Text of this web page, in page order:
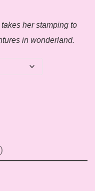
her stamping to
in wonderland.